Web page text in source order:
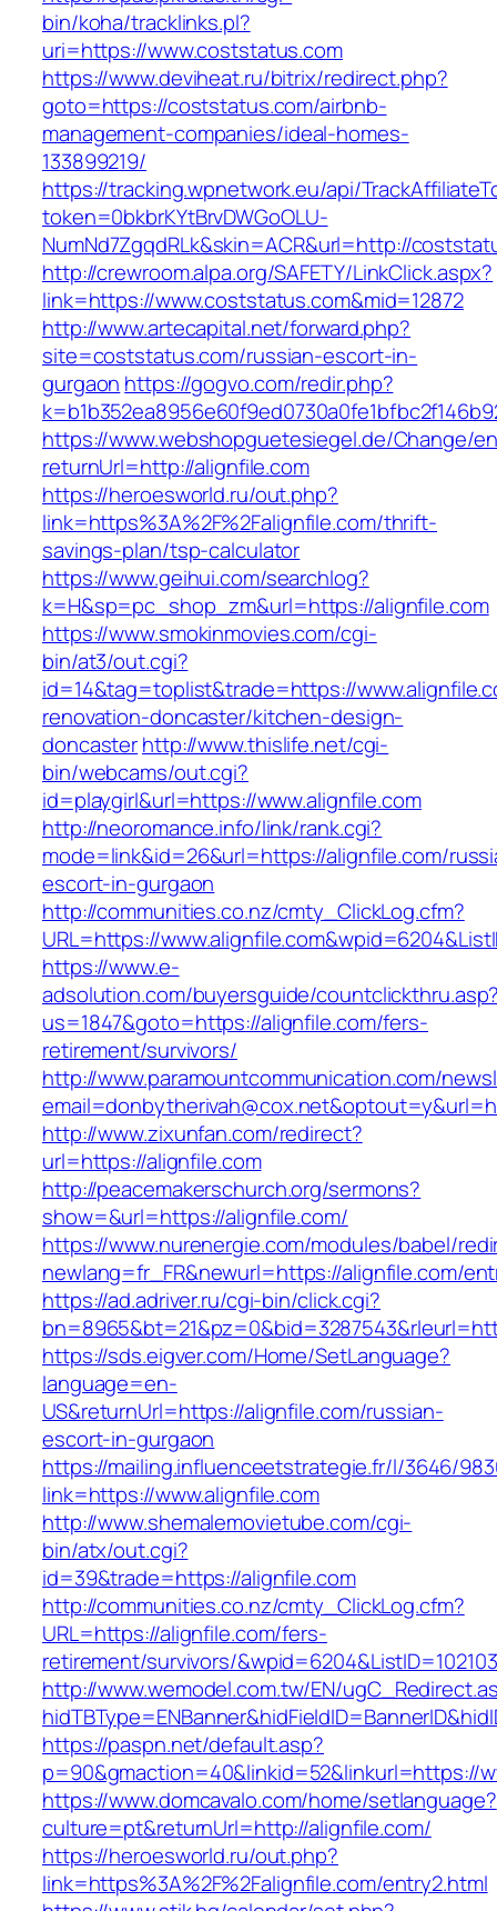
bin/koha/tracklinks.pl?
uri=https://www.coststatus.com
https://www.deviheat.ru/bitrix/redirect.php?
goto=https://coststatus.com/airbnb-
management-companies/ideal-homes-
133899219/
https://tracking.wpnetwork.eu/api/
token=0bkbrKYtBrvDWGoOLU-
NumNd7ZgqdRLk&skin=ACR&url=http://
http://crewroom.alpa.org/SAFETY/LinkClick.aspx?
link=https://www.coststatus.com&mid=12872
http://www.artecapital.net/forward.php?
site=coststatus.com/russian-escort-in-
gurgaon https://gogvo.com/redir.php?
https://www.webshopguetesiegel.de/Change/
returnUrl=http://alignfile.com
https://heroesworld.ru/out.php?
link=https%3A%2F%2Falignfile.com/thrift-
savings-plan/tsp-calculator
https://www.geihui.com/searchlog?
k=H&sp=pc_shop_zm&url=https://alignfile.com
https://www.smokinmovies.com/cgi-
bin/at3/out.cgi?
id=14&tag=toplist&trade=https://
renovation-doncaster/kitchen-design-
doncasterhttp://www.thislife.net/cgi-
bin/webcams/out.cgi?
id=playgirl&url=https://www.alignfile.com
http://neoromance.info/link/rank.cgi?
mode=link&id=26&url=https://alignfile.com/
escort-in-gurgaon
http://communities.co.nz/cmty_ClickLog.cfm?
URL=https://
https://www.e-
adsolution.com/buyersguide/
us=1847&goto=https://alignfile.com/fers-
retirement/survivors/
http://www.paramountcommunication.com/
http://www.zixunfan.com/redirect?
url=https://alignfile.com
http://peacemakerschurch.org/sermons?
show=&url=https://alignfile.com/
https://www.nurenergie.com/modules/babel/
newlang=fr_FR&newurl=https://alignfile.com/
https://ad.adriver.ru/cgi-bin/click.cgi?
https://sds.eigver.com/Home/SetLanguage?
language=en-
US&returnUrl=https://alignfile.com/russian-
escort-in-gurgaon
https://mailing.influenceetstrategie.fr/l/3646/
link=https://www.alignfile.com
http://www.shemalemovietube.com/cgi-
bin/atx/out.cgi?
id=39&trade=https://alignfile.com
http://communities.co.nz/cmty_ClickLog.cfm?
URL=https://alignfile.com/fers-
retirement/survivors/
http://www.wemodel.com.tw/EN/
https://paspn.net/default.asp?
p=90&gmaction=40&linkid=52&linkurl=https://
https://www.domcavalo.com/home/setlanguage?
culture=pt&returnUrl=http://alignfile.com/
https://heroesworld.ru/out.php?
link=https%3A%2F%2Falignfile.com/entry2.html